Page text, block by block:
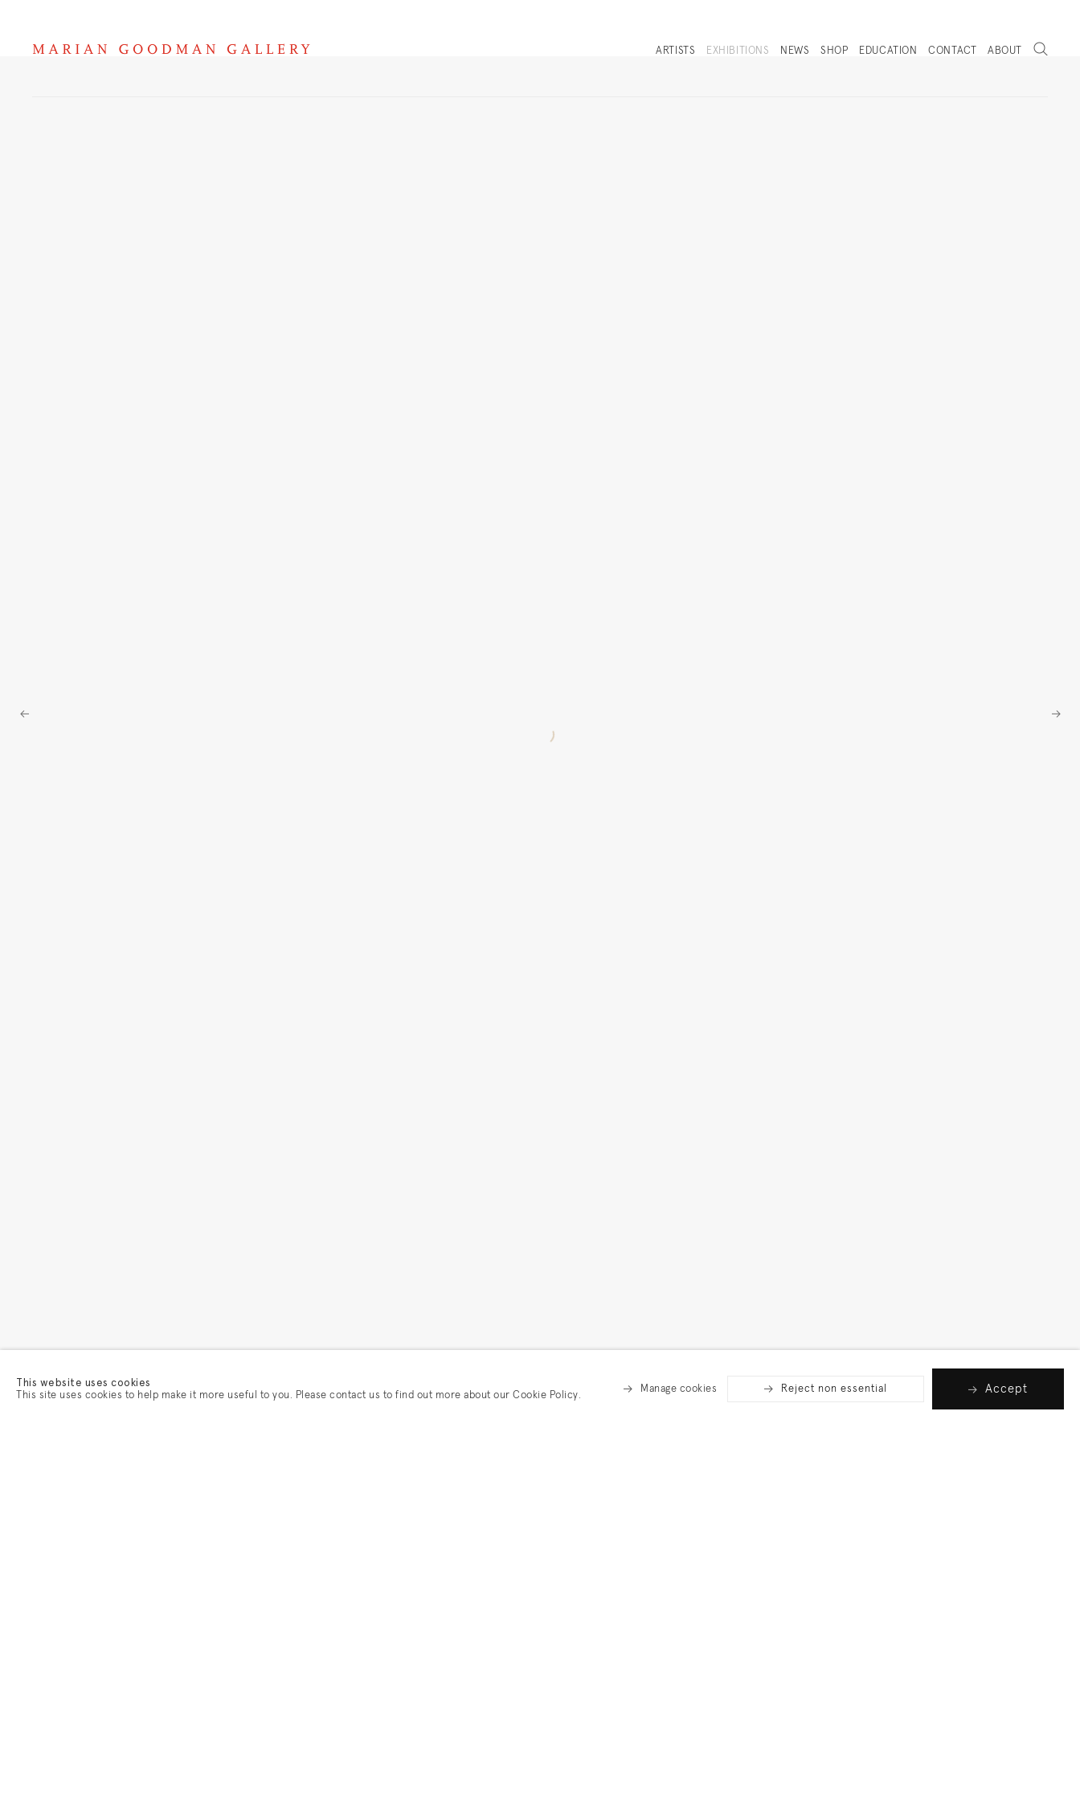
ARTISTS EXHIBITIONS NEWS
SHOP
EDUCATION CONTACT ABOUT
Search
This website uses cookies
This site uses cookies to help make it more useful to you. Please contact us to find out more about our Cookie Policy.
Manage cookies Reject non essential Accept